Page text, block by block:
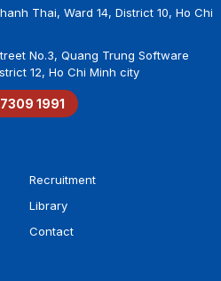
Thai, Ward 14, District 10, Ho Chi
No.3, Quang Trung Software
12, Ho Chi Minh city
1991
Recruitment
Library
Contact